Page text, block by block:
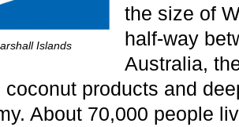
Islands
the size of
half-way
Australia,
coconut products and
About 70,000 people